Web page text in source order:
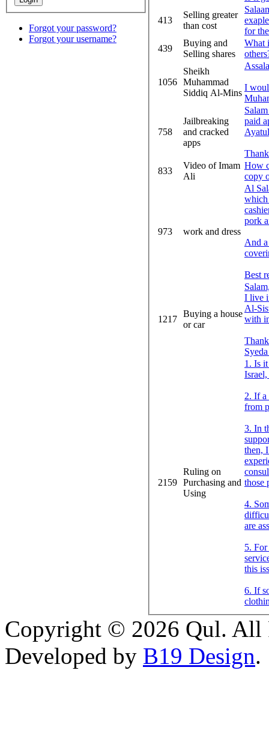
Forgot your password?
Forgot your username?
413
Selling greater
than cost
for
439
Buying and
Selling shares
What
1056
Sheikh
Muhammad
Siddiq Al-Mins
I
758
Jailbreaking
and cracked
apps
paid
833
Video of Imam
Ali
How
copy
973 work and dress
Al
which
pork
And
Best
1217
Buying a house
or car
I live
Al-
with
2159
Ruling on
Purchasing and
Using
1. Is
2. If a
from
3. In
then,
those
4.
are
5.
this
6. If
Copyright © 2026 Qul. All
Developed by B19 Design.